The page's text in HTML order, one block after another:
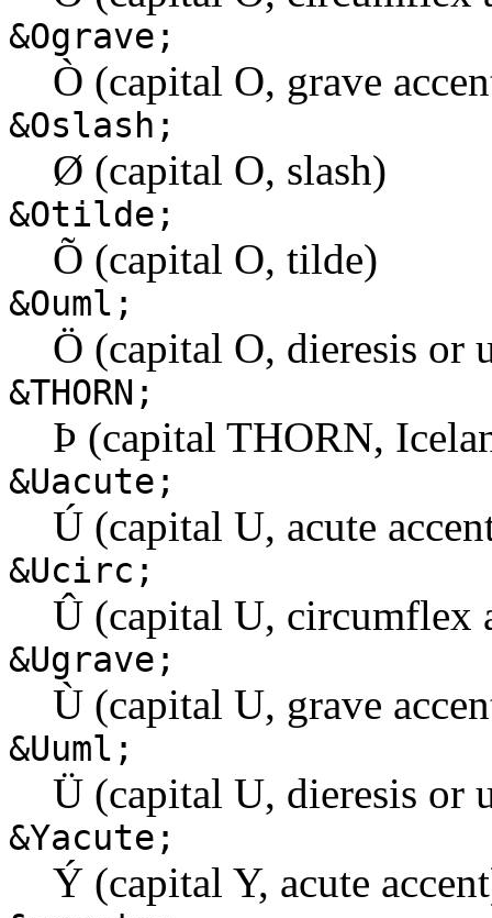
&Ograve;
Ò (capital O, grave
&Oslash;
Ø (capital O, slash)
&Otilde;
Õ (capital O, tilde)
&Ouml;
Ö (capital O, dieresis or
&THORN;
Þ (capital THORN,
&Uacute;
Ú (capital U, acute
&Ucirc;
Û (capital U, circumflex
&Ugrave;
Ù (capital U, grave
&Uuml;
Ü (capital U, dieresis or
&Yacute;
Ý (capital Y, acute